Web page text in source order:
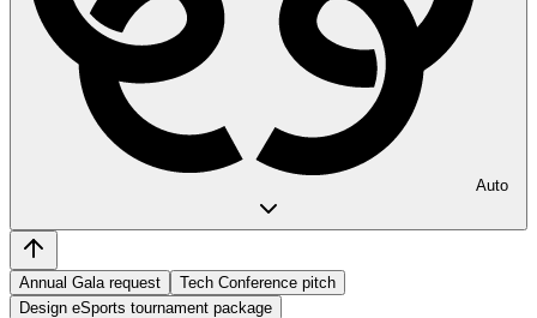
Auto
Annual Gala request
Tech Conference pitch
Design eSports tournament package